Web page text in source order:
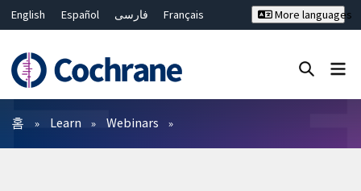
English Español فارسی
Français
Bahasa Malaysia
ไทย
繁體中文
简体中文
More languages
필터
홈 Learn Webinars